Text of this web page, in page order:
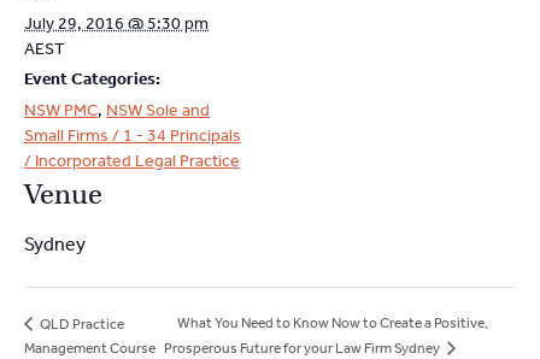
July 29, 2016 @ 5:30 pm
AEST
Event Categories:
NSW PMC, NSW Sole and
Small Firms / 1 - 34 Principals
/ Incorporated Legal Practice
Venue
Sydney
QLD Practice
Management Course
What You Need to Know Now to Create a Positive,
Prosperous Future for your Law Firm Sydney